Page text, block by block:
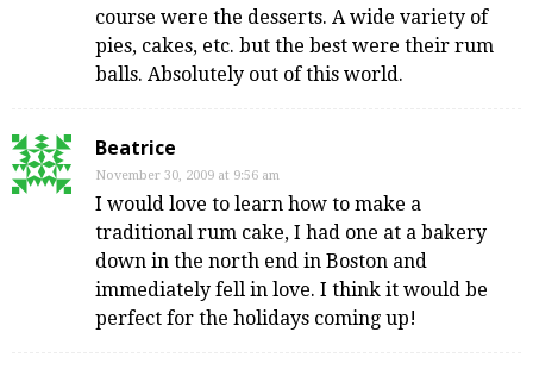
course were the desserts. A wide variety of
pies, cakes, etc. but the best were their rum
balls. Absolutely out of this world.
Beatrice
November 30, 2009 at 9:56 am
I would love to learn how to make a
traditional rum cake, I had one at a bakery
down in the north end in Boston and
immediately fell in love. I think it would be
perfect for the holidays coming up!